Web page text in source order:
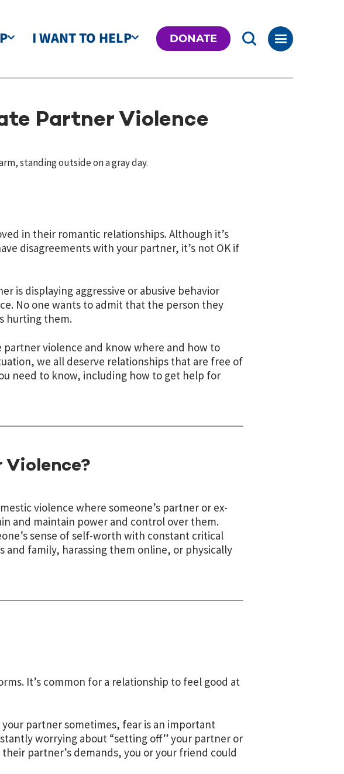
I WANT TO HELP DONATE
Partner Violence
in their romantic relationships. Although it’s
disagreements with your partner, it’s not OK if
is displaying aggressive or abusive behavior
No one wants to admit that the person they
hurting them.
violence and know where and how to
we all deserve relationships that are free of
need to know, including how to get help for
violence where someone’s partner or ex-
and maintain power and control over them.
sense of self-worth with constant critical
family, harassing them online, or physically
It’s common for a relationship to feel good at
partner sometimes, fear is an important
worrying about “setting off” your partner or
partner’s demands, you or your friend could